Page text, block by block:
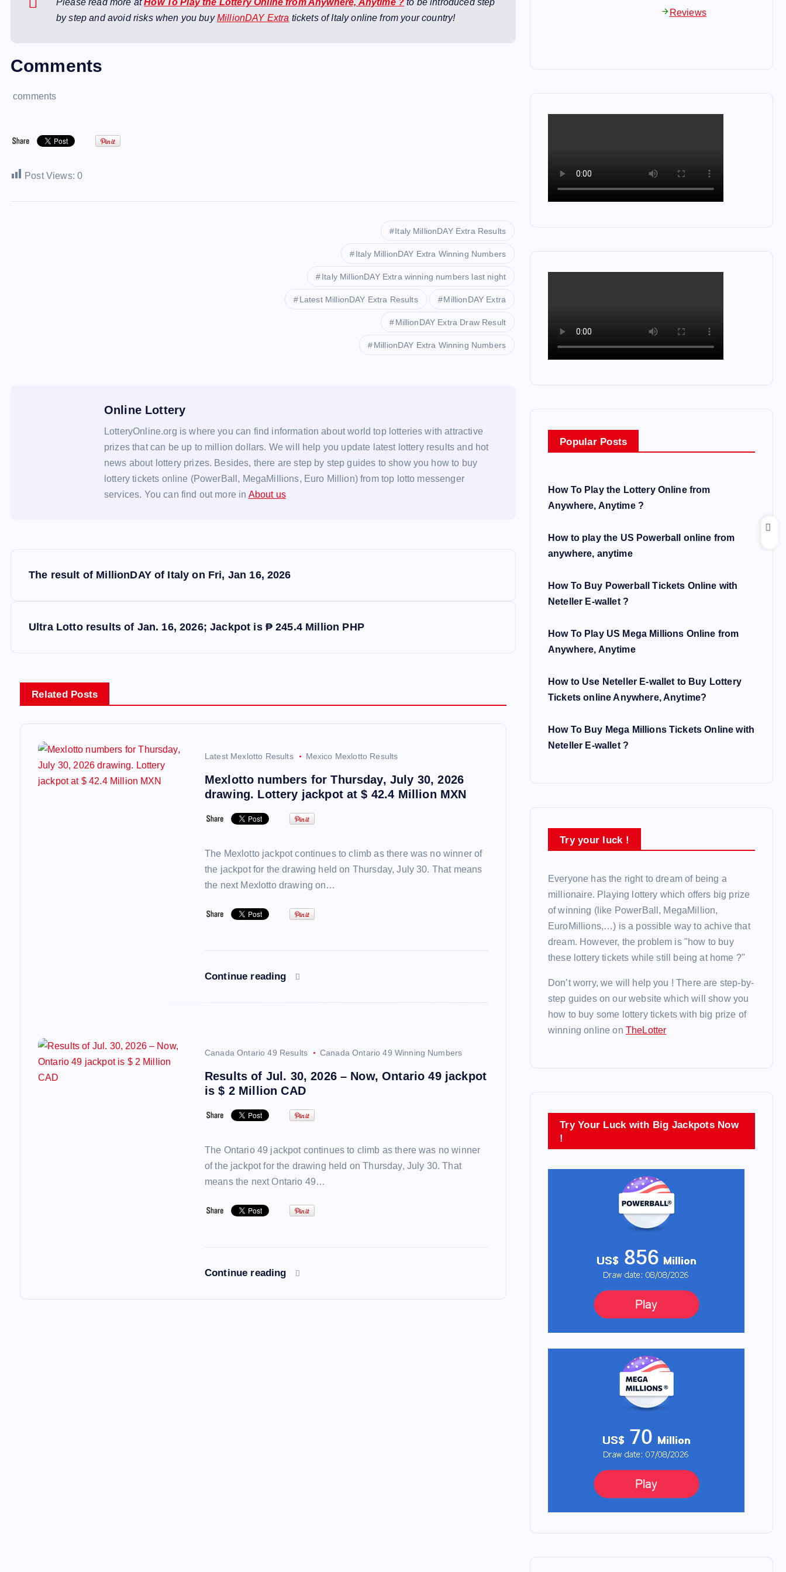
Please read more atHow To Play the Lottery Online from Anywhere, Anytime ? to be introduced step
by step and avoid risks when you buyMillionDAY Extra tickets of Italy online from your country!
Comments
comments
Post Views: 0
Italy MillionDAY Extra Results
Italy MillionDAY Extra Winning Numbers
Italy MillionDAY Extra winning numbers last night
Latest MillionDAY Extra Results MillionDAY Extra
MillionDAY Extra Draw Result
MillionDAY Extra Winning Numbers
Online Lottery
LotteryOnline.org is where you can find information about world top lotteries with attractive
prizes that can be up to million dollars. We will help you update latest lottery results and hot
news about lottery prizes. Besides, there are step by step guides to show you how to buy
lottery tickets online (PowerBall, MegaMillions, Euro Million) from top lotto messenger
services. You can find out more in About us
The result of MillionDAY of Italy on Fri, Jan 16, 2026
Ultra Lotto results of Jan. 16, 2026; Jackpot is ₱ 245.4 Million PHP
Related Posts
Latest Mexlotto Results Mexico Mexlotto Results
Mexlotto numbers for Thursday, July 30, 2026
drawing. Lottery jackpot at $ 42.4 Million MXN
The Mexlotto jackpot continues to climb as there was no winner of
the jackpot for the drawing held on Thursday, July 30. That means
the next Mexlotto drawing on…
Continue reading
Canada Ontario 49 Results Canada Ontario 49 Winning Numbers
Results of Jul. 30, 2026 – Now, Ontario 49 jackpot
is $ 2 Million CAD
The Ontario 49 jackpot continues to climb as there was no winner
of the jackpot for the drawing held on Thursday, July 30. That
means the next Ontario 49…
Continue reading
arrow_forward Reviews
Popular Posts
How To Play the Lottery Online from
Anywhere, Anytime ?
How to play the US Powerball online from
anywhere, anytime
How To Buy Powerball Tickets Online with
Neteller E-wallet ?
How To Play US Mega Millions Online from
Anywhere, Anytime
How to Use Neteller E-wallet to Buy Lottery
Tickets online Anywhere, Anytime?
How To Buy Mega Millions Tickets Online with
Neteller E-wallet ?
Try your luck !
Everyone has the right to dream of being a
millionaire. Playing lottery which offers big prize
of winning (like PowerBall, MegaMillion,
EuroMillions,…) is a possible way to achive that
dream. However, the problem is "how to buy
these lottery tickets while still being at home ?"
Don’t worry, we will help you ! There are step-by-
step guides on our website which will show you
how to buy some lottery tickets with big prize of
winning online on TheLotter
Try Your Luck with Big Jackpots Now
!